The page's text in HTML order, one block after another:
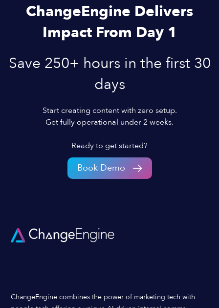
ChangeEngine Delivers
Impact From Day 1
Save 250+ hours in the first 30
days
Start creating content with zero setup.
Get fully operational under 2 weeks.
Ready to get started?
Book Demo
ChangeEngine combines the power of marketing tech with